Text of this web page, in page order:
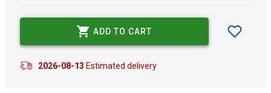
ADD TO CART
2026-08-13 Estimated delivery